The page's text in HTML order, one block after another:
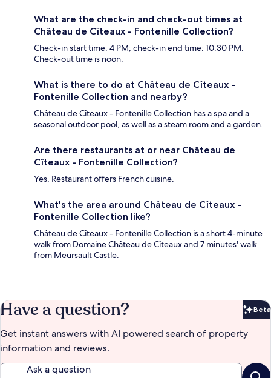
What are the check-in and check-out times at
Château de Cîteaux - Fontenille Collection?
Check-in start time: 4 PM; check-in end time: 10:30 PM.
Check-out time is noon.
What is there to do at Château de Cîteaux -
Fontenille Collection and nearby?
Château de Cîteaux - Fontenille Collection has a spa and a
seasonal outdoor pool, as well as a steam room and a garden.
Are there restaurants at or near Château de
Cîteaux - Fontenille Collection?
Yes, Restaurant offers French cuisine.
What's the area around Château de Cîteaux -
Fontenille Collection like?
Château de Cîteaux - Fontenille Collection is a short 4-minute
walk from Domaine Château de Cîteaux and 7 minutes' walk
from Meursault Castle.
Have a question? Beta
Get instant answers with AI powered search of property
information and reviews.
Ask a question